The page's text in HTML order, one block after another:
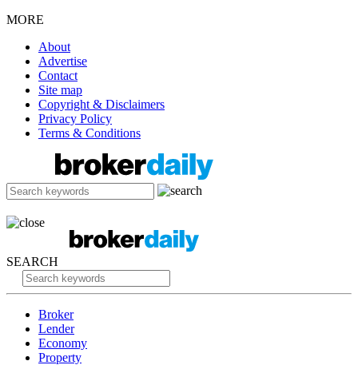
MORE
About
Advertise
Contact
Site map
Copyright & Disclaimers
Privacy Policy
Terms & Conditions
SEARCH
Broker
Lender
Economy
Property